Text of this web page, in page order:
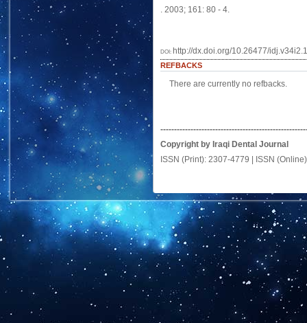
. 2003; 161: 80 - 4.
DOI: http://dx.doi.org/10.26477/
REFBACKS
There are currently no refbacks.
Copyright by Iraqi Dental Journal
ISSN (Print): 2307-4779 | ISSN